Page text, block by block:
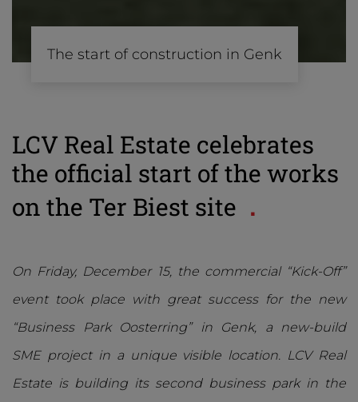
The start of construction in Genk
LCV Real Estate celebrates
the official start of the works
on the Ter Biest site
On Friday, December 15, the commercial “Kick-Off”
event took place with great success for the new
“Business Park Oosterring” in Genk, a new-build
SME project in a unique visible location. LCV Real
Estate is building its second business park in the